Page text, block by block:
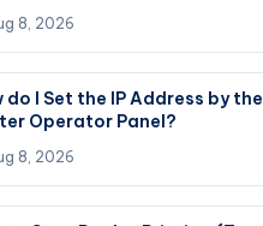
8, 2026
do I Set the IP Address by
Operator Panel?
8, 2026